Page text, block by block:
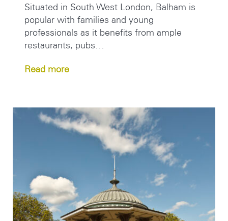
Situated in South West London, Balham is
popular with families and young
professionals as it benefits from ample
restaurants, pubs…
Read more